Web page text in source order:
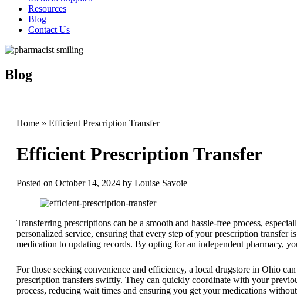
Resources
Blog
Contact Us
Blog
Home » Efficient Prescription Transfer
Efficient Prescription Transfer
Posted on October 14, 2024 by Louise Savoie
Transferring prescriptions can be a smooth and hassle-free process,
personalized service, ensuring that every step of your prescription transfer
medication to updating records. By opting for an independent pharmacy,
For those seeking convenience and efficiency, a local drugstore in Ohio
prescription transfers swiftly. They can quickly coordinate with your
process, reducing wait times and ensuring you get your medications